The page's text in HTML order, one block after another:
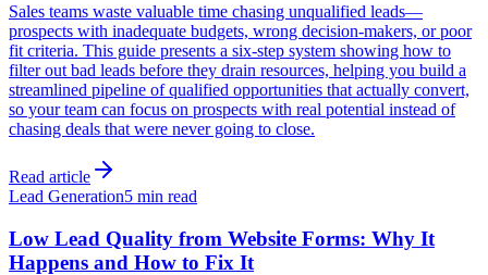
Sales teams waste valuable time chasing unqualified leads—
prospects with inadequate budgets, wrong decision-makers, or poor
fit criteria. This guide presents a six-step system showing how to
filter out bad leads before they drain resources, helping you build a
streamlined pipeline of qualified opportunities that actually convert,
so your team can focus on prospects with real potential instead of
chasing deals that were never going to close.
Read article
Lead Generation5 min read
Low Lead Quality from Website Forms: Why It
Happens and How to Fix It